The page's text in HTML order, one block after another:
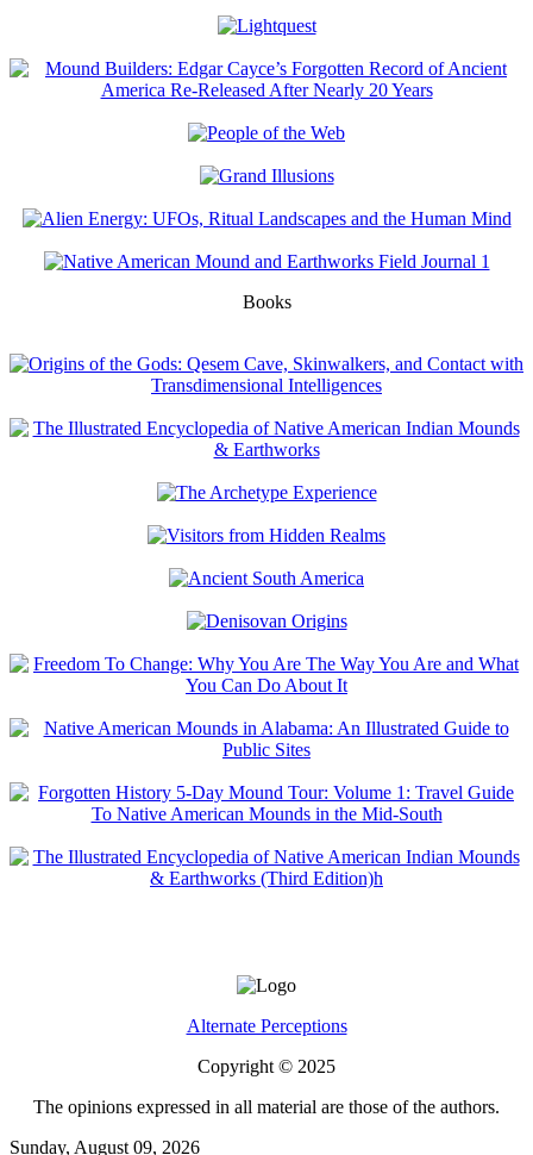
Books
Alternate Perceptions
Copyright © 2025
The opinions expressed in all material are those of the authors.
Sunday, August 09, 2026